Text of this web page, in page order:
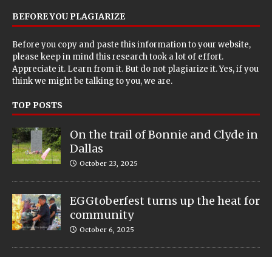
BEFORE YOU PLAGIARIZE
Before you copy and paste this information to your website,
please keep in mind this research took a lot of effort.
Appreciate it. Learn from it. But do not plagiarize it. Yes, if you
think we might be talking to you, we are.
TOP POSTS
On the trail of Bonnie and Clyde in
Dallas
October 23, 2025
EGGtoberfest turns up the heat for
community
October 6, 2025